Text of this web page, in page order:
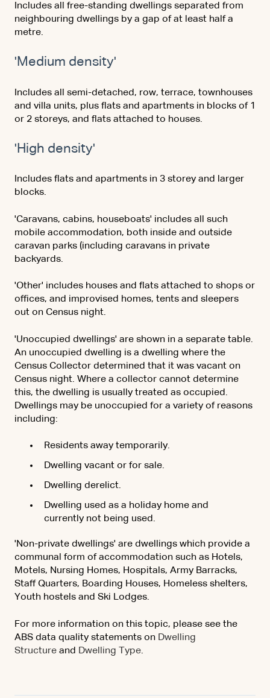
Includes all free-standing dwellings separated from
neighbouring dwellings by a gap of at least half a
metre.
'Medium density'
Includes all semi-detached, row, terrace, townhouses
and villa units, plus flats and apartments in blocks of 1
or 2 storeys, and flats attached to houses.
'High density'
Includes flats and apartments in 3 storey and larger
blocks.
'Caravans, cabins, houseboats' includes all such
mobile accommodation, both inside and outside
caravan parks (including caravans in private
backyards.
'Other' includes houses and flats attached to shops or
offices, and improvised homes, tents and sleepers
out on Census night.
'Unoccupied dwellings' are shown in a separate table.
An unoccupied dwelling is a dwelling where the
Census Collector determined that it was vacant on
Census night. Where a collector cannot determine
this, the dwelling is usually treated as occupied.
Dwellings may be unoccupied for a variety of reasons
including:
Residents away temporarily.
Dwelling vacant or for sale.
Dwelling derelict.
Dwelling used as a holiday home and
currently not being used.
'Non-private dwellings' are dwellings which provide a
communal form of accommodation such as Hotels,
Motels, Nursing Homes, Hospitals, Army Barracks,
Staff Quarters, Boarding Houses, Homeless shelters,
Youth hostels and Ski Lodges.
For more information on this topic, please see the
ABS data quality statements on Dwelling
Structure and Dwelling Type.